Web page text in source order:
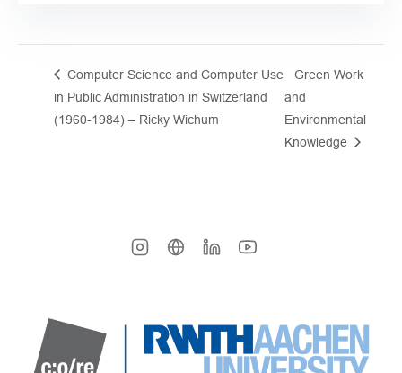
Computer Science and Computer Use
in Public Administration in Switzerland
(1960-1984) – Ricky Wichum
Green Work
and
Environmental
Knowledge